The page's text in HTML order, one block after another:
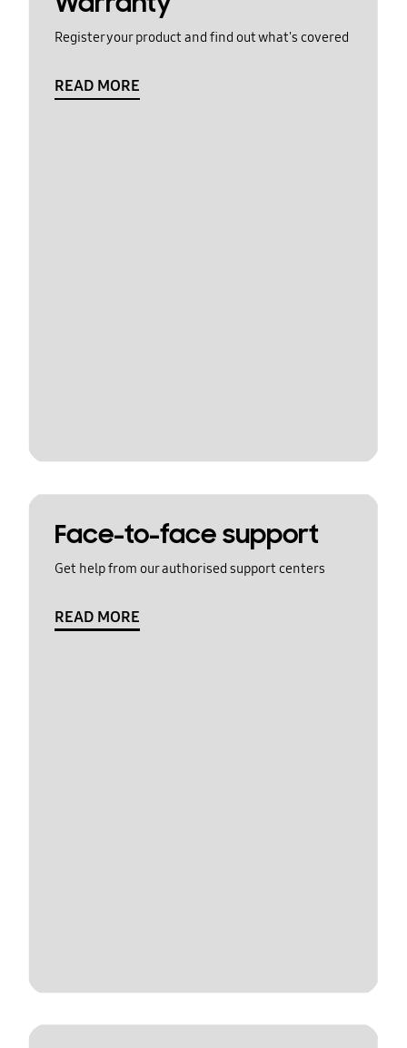
Register your product and find out what's covered
READ MORE
Face-to-face support
Get help from our authorised support centers
READ MORE